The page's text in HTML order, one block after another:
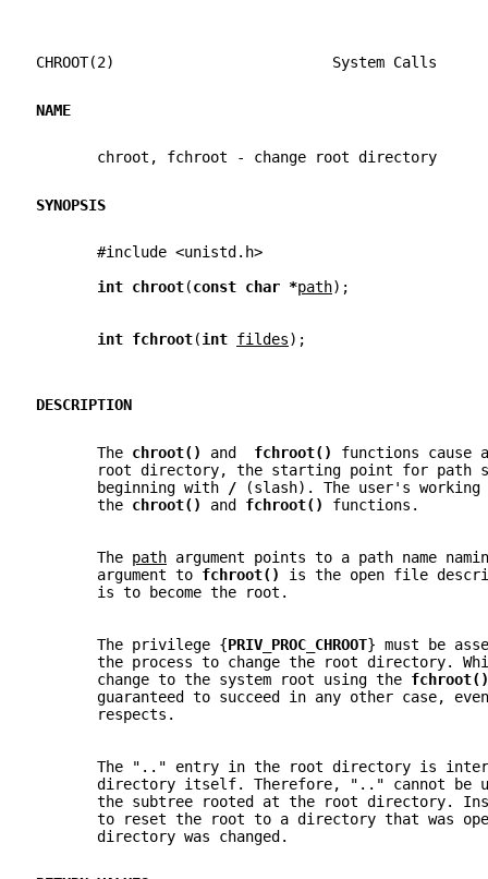
CHROOT(2)                         System Calls
NAME
       chroot, fchroot - change root directory
SYNOPSIS
       #include <unistd.h>
int chroot(const char *path);
int fchroot(int fildes);
DESCRIPTION
       The
chroot() and fchroot() functions cause
root directory, the starting point for path
       beginning with
/
(slash). The user's
       the
chroot() and fchroot() functions.
       The
path argument points to a path name
       argument to
fchroot() is the open file
       is to become the root.
       The privilege {
PRIV_PROC_CHROOT} must be
the process to change the root directory.
       change to the system root using the
guaranteed to succeed in any other case,
       respects.
The ".." entry in the root directory is
directory itself. Therefore, ".." cannot be
the subtree rooted at the root directory.
to reset the root to a directory that was
       directory was changed.